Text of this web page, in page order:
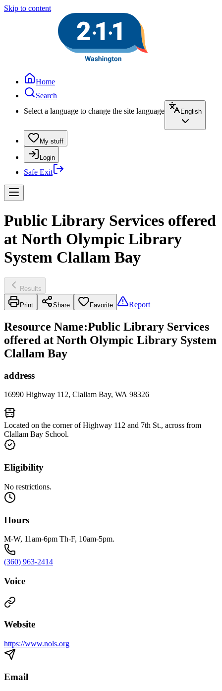
Skip to content
Home
Search
Select a language to change the site language
English
My stuff
Login
Safe Exit
Public Library Services offered
at North Olympic Library
System Clallam Bay
Results
Print Share Favorite Report
Resource Name:Public Library Services
offered at North Olympic Library System
Clallam Bay
address
16990 Highway 112, Clallam Bay, WA 98326
Located on the corner of Highway 112 and 7th St., across from
Clallam Bay School.
Eligibility
No restrictions.
Hours
M-W, 11am-6pm Th-F, 10am-5pm.
(360) 963-2414
Voice
Website
https://www.nols.org
Email